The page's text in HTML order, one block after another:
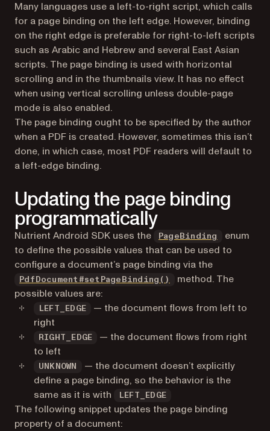
Many languages use a left-to-right script, which calls
for a page binding on the left edge. However, binding
on the right edge is preferable for right-to-left scripts
such as Arabic and Hebrew and several East Asian
scripts. The page binding is used with horizontal
scrolling and in the thumbnails view. It has no effect
when using vertical scrolling unless double-page
mode is also enabled.
The page binding ought to be specified by the author
when a PDF is created. However, sometimes this isn’t
done, in which case, most PDF readers will default to
a left-edge binding.
Updating the page binding
programmatically
Nutrient Android SDK uses the PageBinding
enum
to define the possible values that can be used to
configure a document’s page binding via the
PdfDocument#setPageBinding()
method. The
possible values are:
LEFT_EDGE
— the document flows from left to
right
RIGHT_EDGE
— the document flows from right
to left
UNKNOWN
— the document doesn’t explicitly
define a page binding, so the behavior is the
same as it is with
LEFT_EDGE
The following snippet updates the page binding
property of a document: